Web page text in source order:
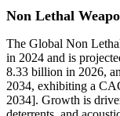
Non Lethal
The Global Non
in 2024 and is
8.33 billion in 2026,
2034, exhibiting a
2034]. Growth is